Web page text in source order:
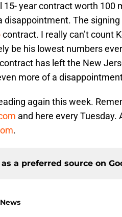
15- year contract worth 100
disappointment. The
contract. I really can’t count
be his lowest numbers
contract has left the New
more of a
again this week.
and here every
.
a preferred source on